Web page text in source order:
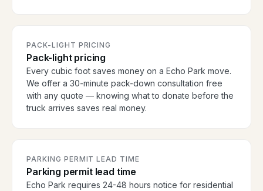
PACK-LIGHT PRICING
Pack-light pricing
Every cubic foot saves money on a Echo Park move.
We offer a 30-minute pack-down consultation free
with any quote — knowing what to donate before the
truck arrives saves real money.
PARKING PERMIT LEAD TIME
Parking permit lead time
Echo Park requires 24-48 hours notice for residential